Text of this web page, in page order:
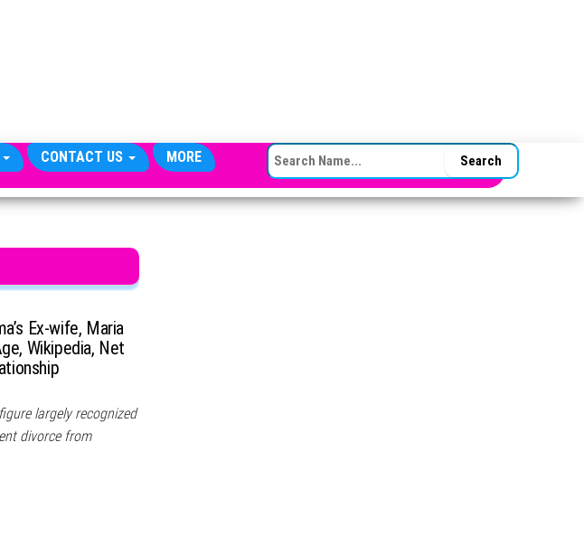
CONTACT US MORE SEARCH FOR:
Ex-wife, Maria
Wikipedia, Net
largely recognized
divorce from